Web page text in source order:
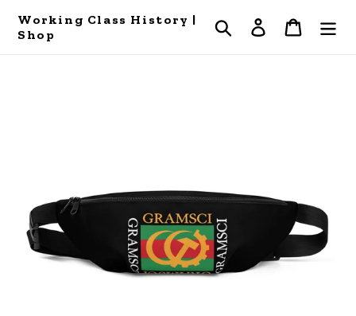
Working Class History |
Shop
Search Log in Cart